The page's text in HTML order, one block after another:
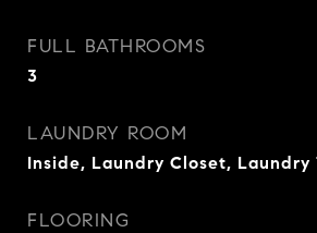
FULL BATHROOMS
3
LAUNDRY ROOM
Inside, Laundry Closet, Laundry
FLOORING